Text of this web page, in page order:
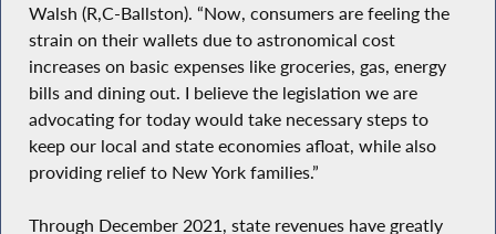
Walsh (R,C-Ballston). “Now, consumers are feeling the
strain on their wallets due to astronomical cost
increases on basic expenses like groceries, gas, energy
bills and dining out. I believe the legislation we are
advocating for today would take necessary steps to
keep our local and state economies afloat, while also
providing relief to New York families.”
Through December 2021, state revenues have greatly